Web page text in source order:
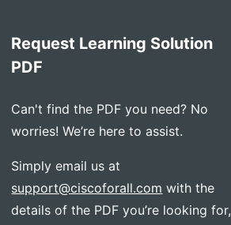
Request Learning Solution
PDF
Can't find the PDF you need? No
worries! We’re here to assist.
Simply email us at
support@ciscoforall.com with the
details of the PDF you’re looking for,